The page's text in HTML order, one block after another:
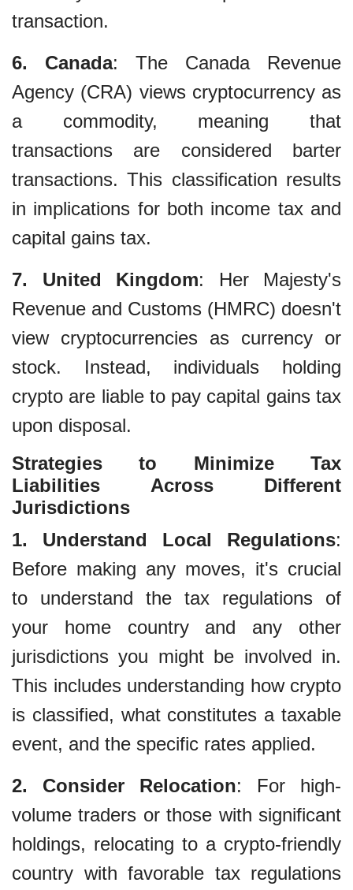
transaction.
6. Canada: The Canada Revenue
Agency (CRA) views cryptocurrency as
a commodity, meaning that
transactions are considered barter
transactions. This classification results
in implications for both income tax and
capital gains tax.
7. United Kingdom: Her Majesty's
Revenue and Customs (HMRC) doesn't
view cryptocurrencies as currency or
stock. Instead, individuals holding
crypto are liable to pay capital gains tax
upon disposal.
Strategies to Minimize Tax
Liabilities Across Different
Jurisdictions
1. Understand Local Regulations:
Before making any moves, it's crucial
to understand the tax regulations of
your home country and any other
jurisdictions you might be involved in.
This includes understanding how crypto
is classified, what constitutes a taxable
event, and the specific rates applied.
2. Consider Relocation: For high-
volume traders or those with significant
holdings, relocating to a crypto-friendly
country with favorable tax regulations